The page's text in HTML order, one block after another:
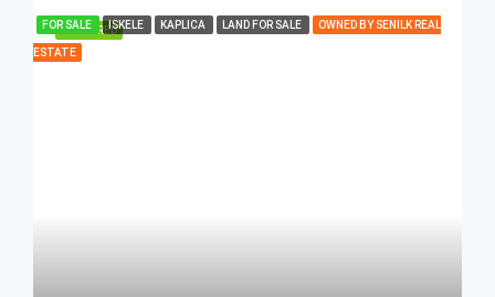
FEATURED
FOR SALE ISKELE KAPLICA LAND FOR SALE OWNED BY SENILK REAL
ESTATE